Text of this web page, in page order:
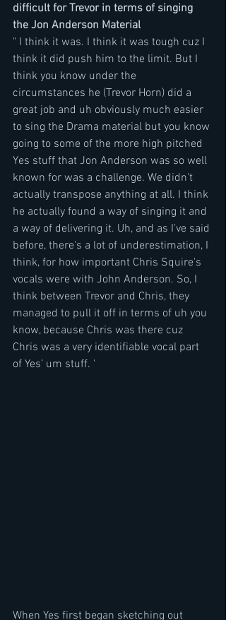
difficult for Trevor in terms of singing
the Jon Anderson Material
" I think it was. I think it was tough cuz I
think it did push him to the limit. But I
think you know under the
circumstances he (Trevor Horn) did a
great job and uh obviously much easier
to sing the Drama material but you know
going to some of the more high pitched
Yes stuff that Jon Anderson was so well
known for was a challenge. We didn't
actually transpose anything at all. I think
he actually found a way of singing it and
a way of delivering it. Uh, and as I've said
before, there's a lot of underestimation, I
think, for how important Chris Squire's
vocals were with John Anderson. So, I
think between Trevor and Chris, they
managed to pull it off in terms of uh you
know, because Chris was there cuz
Chris was a very identifiable vocal part
of Yes’ um stuff. '
When Yes first began sketching out